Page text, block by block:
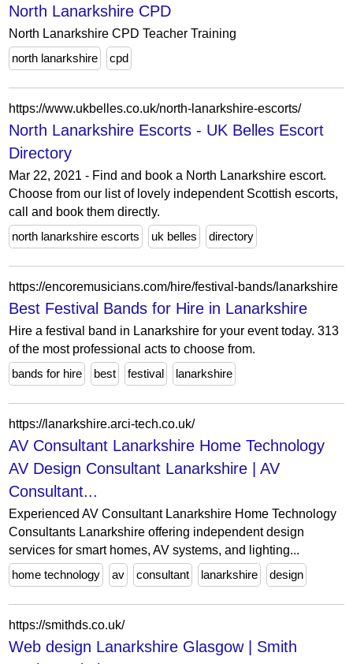
North Lanarkshire CPD
North Lanarkshire CPD Teacher Training
north lanarkshire
cpd
https://www.ukbelles.co.uk/north-lanarkshire-escorts/
North Lanarkshire Escorts - UK Belles Escort
Directory
Mar 22, 2021 - Find and book a North Lanarkshire escort.
Choose from our list of lovely independent Scottish escorts,
call and book them directly.
north lanarkshire escorts
uk belles directory
https://encoremusicians.com/hire/festival-bands/lanarkshire
Best Festival Bands for Hire in Lanarkshire
Hire a festival band in Lanarkshire for your event today. 313
of the most professional acts to choose from.
bands for hire
best festival lanarkshire
https://lanarkshire.arci-tech.co.uk/
AV Consultant Lanarkshire Home Technology
AV Design Consultant Lanarkshire | AV
Consultant...
Experienced AV Consultant Lanarkshire Home Technology
Consultants Lanarkshire offering independent design
services for smart homes, AV systems, and lighting...
home technology
av consultant lanarkshire design
https://smithds.co.uk/
Web design Lanarkshire Glasgow | Smith